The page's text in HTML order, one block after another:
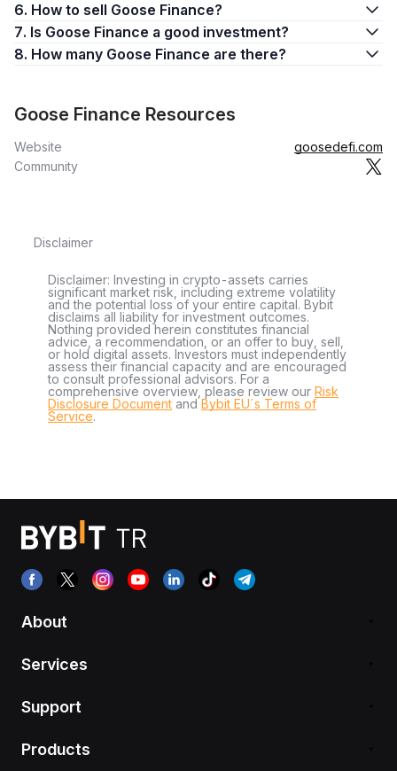
6. How to sell Goose Finance?
7. Is Goose Finance a good investment?
8. How many Goose Finance are there?
Goose Finance Resources
Website
goosedefi.com
Community
Disclaimer
Disclaimer: Investing in crypto-assets carries
significant market risk, including extreme volatility
and the potential loss of your entire capital. Bybit
disclaims all liability for investment outcomes.
Nothing provided herein constitutes financial
advice, a recommendation, or an offer to buy, sell,
or hold digital assets. Investors must independently
assess their financial capacity and are encouraged
to consult professional advisors. For a
comprehensive overview, please review our Risk
Disclosure Document andBybit EU´s Terms of
Service.
About
Services
Support
Products